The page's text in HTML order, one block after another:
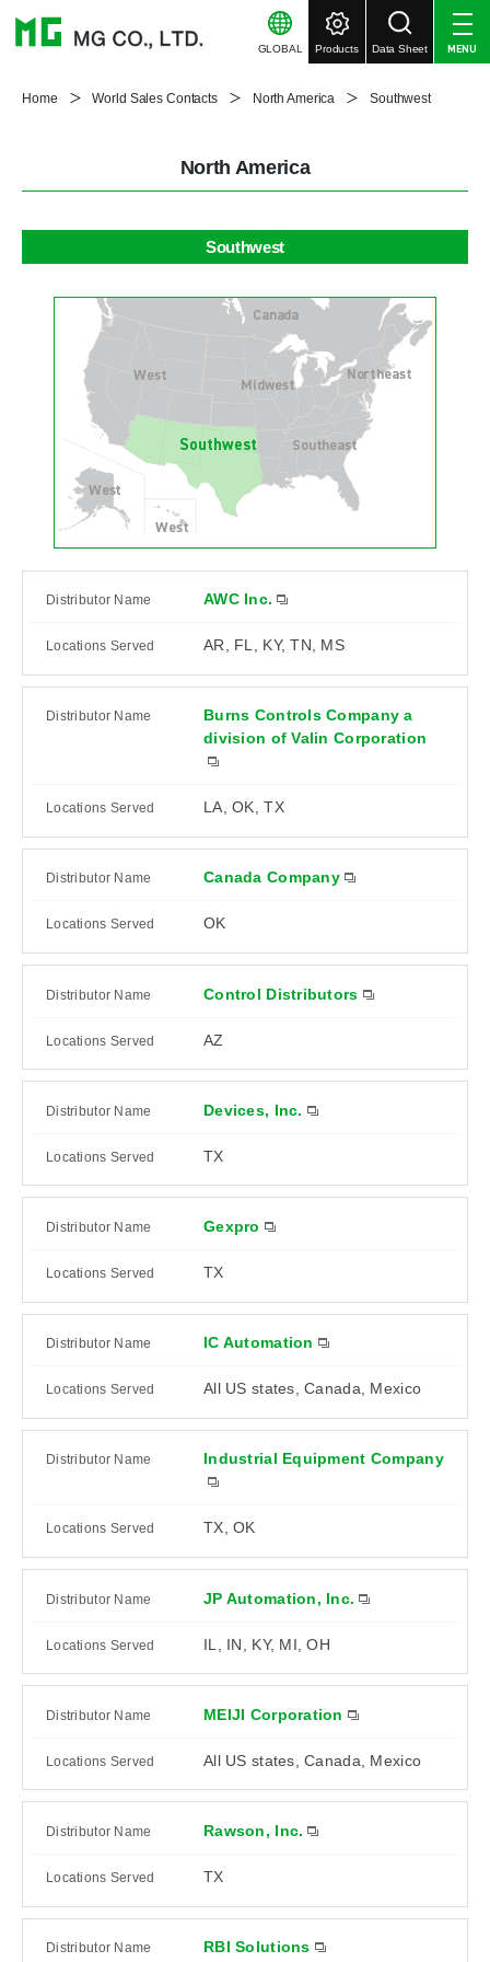
GLOBAL Products Data Sheet MENU
Home World Sales Contacts North America Southwest
North America
Southwest
Canada
Northeast
Southeast
Midwest
Southwest
West
West
West
AWC Inc.
AR, FL, KY, TN, MS
Burns Controls Company a
division of Valin Corporation
LA, OK, TX
Canada Company
OK
Control Distributors
AZ
Devices, Inc.
TX
Gexpro
TX
IC Automation
All US states, Canada, Mexico
Industrial Equipment Company
TX, OK
JP Automation, Inc.
IL, IN, KY, MI, OH
MEIJI Corporation
All US states, Canada, Mexico
Rawson, Inc.
TX
RBI Solutions